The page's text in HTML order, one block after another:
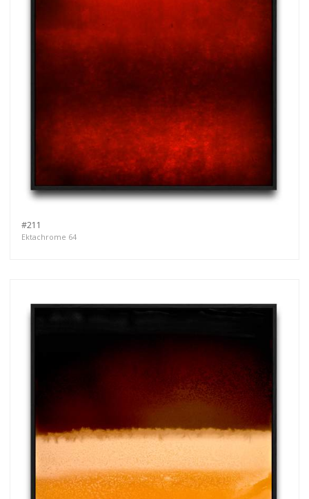
#211
Ektachrome 64